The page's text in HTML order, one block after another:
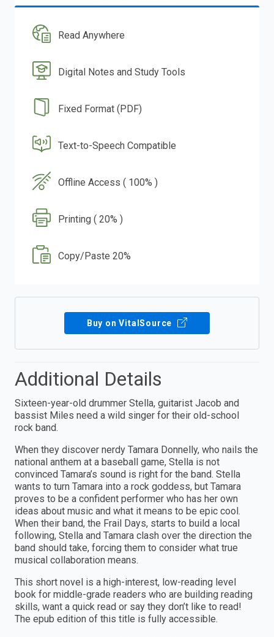
Read Anywhere
Digital Notes and Study Tools
Fixed Format (PDF)
Text-to-Speech Compatible
Offline Access ( 100% )
Printing ( 20% )
Copy/Paste 20%
Buy on VitalSource
Additional Details
Sixteen-year-old drummer Stella, guitarist Jacob and
bassist Miles need a wild singer for their old-school
rock band.
When they discover nerdy Tamara Donnelly, who nails the
national anthem at a baseball game, Stella is not
convinced Tamara’s sound is right for the band. Stella
wants to turn Tamara into a rock goddess, but Tamara
proves to be a confident performer who has her own
ideas about music and what it means to be epic cool.
When their band, the Frail Days, starts to build a local
following, Stella and Tamara clash over the direction the
band should take, forcing them to consider what true
musical collaboration means.
This short novel is a high-interest, low-reading level
book for middle-grade readers who are building reading
skills, want a quick read or say they don’t like to read!
The epub edition of this title is fully accessible.